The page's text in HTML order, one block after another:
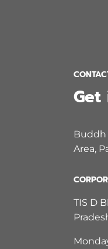
Get
Buddh
Area,
TIS D